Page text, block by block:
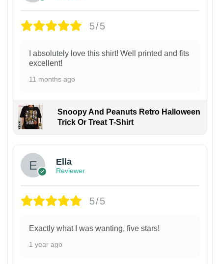
5/5
I absolutely love this shirt! Well printed and fits
excellent!
11 months ago
Snoopy And Peanuts Retro Halloween
Trick Or Treat T-Shirt
Ella
Reviewer
5/5
Exactly what I was wanting, five stars!
1 year ago